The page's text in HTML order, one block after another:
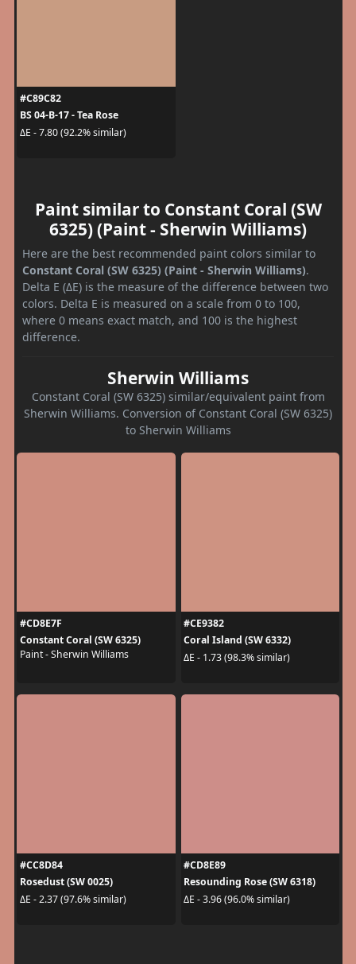
#C89C82
BS 04-B-17 - Tea Rose
ΔE - 7.80 (92.2% similar)
Paint similar to Constant Coral (SW
6325) (Paint - Sherwin Williams)
Here are the best recommended paint colors similar to
Constant Coral (SW 6325) (Paint - Sherwin Williams).
Delta E (ΔE) is the measure of the difference between two
colors. Delta E is measured on a scale from 0 to 100,
where 0 means exact match, and 100 is the highest
difference.
Sherwin Williams
Constant Coral (SW 6325) similar/equivalent paint from
Sherwin Williams. Conversion of Constant Coral (SW 6325)
to Sherwin Williams
#CD8E7F
Constant Coral (SW 6325)
Paint - Sherwin Williams
#CE9382
Coral Island (SW 6332)
ΔE - 1.73 (98.3% similar)
#CC8D84
Rosedust (SW 0025)
ΔE - 2.37 (97.6% similar)
#CD8E89
Resounding Rose (SW 6318)
ΔE - 3.96 (96.0% similar)